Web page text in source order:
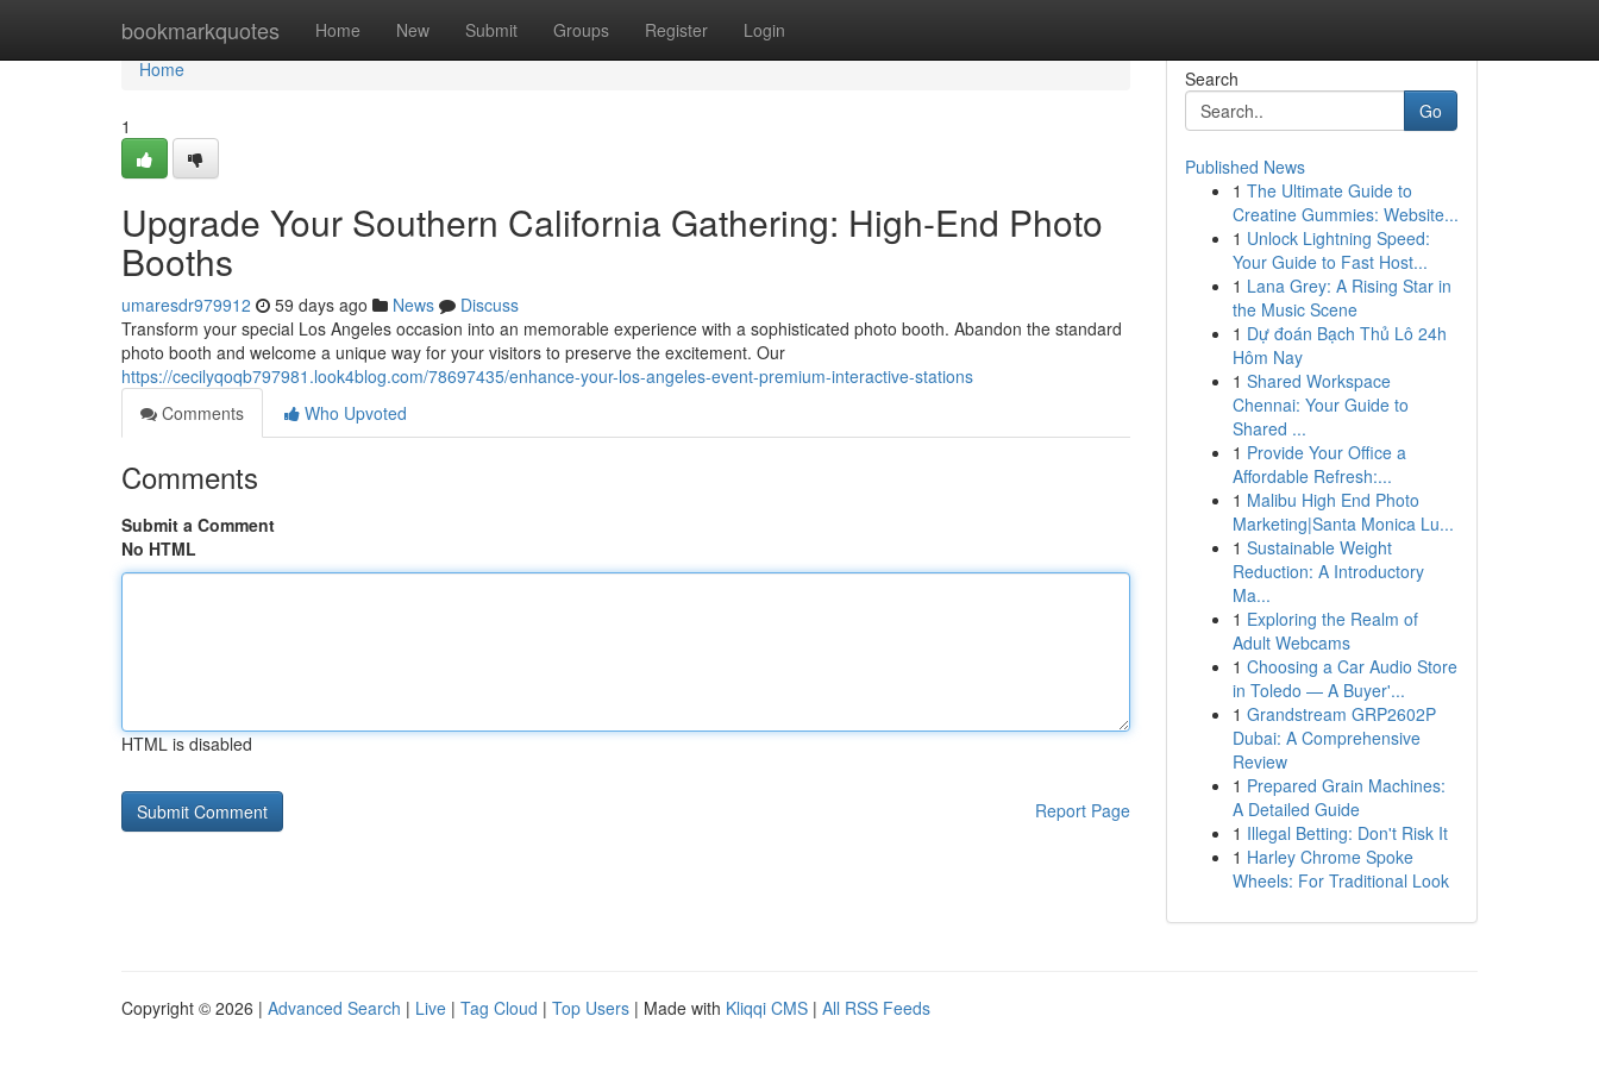
bookmarkquotes Home New Submit Groups Register Login
Home
Home
1
Upgrade Your Southern California Gathering: High-End Photo
Booths
umaresdr979912 59 days ago News
Discuss
Transform your special Los Angeles occasion into an memorable experience with a sophisticated photo booth. Abandon the standard
photo booth and welcome a unique way for your visitors to preserve the excitement. Our
https://cecilyqoqb797981.look4blog.com/78697435/enhance-your-los-angeles-event-premium-interactive-stations
Comments
Who Upvoted
Comments
Submit a Comment
No HTML
HTML is disabled
Report Page
Search
Go
Published News
1 The Ultimate Guide to
Creatine Gummies: Website...
1 Unlock Lightning Speed:
Your Guide to Fast Host...
1 Lana Grey: A Rising Star in
the Music Scene
1 Dự đoán Bạch Thủ Lô 24h
Hôm Nay
1 Shared Workspace
Chennai: Your Guide to
Shared ...
1 Provide Your Office a
Affordable Refresh:...
1 Malibu High End Photo
Marketing|Santa Monica Lu...
1 Sustainable Weight
Reduction: A Introductory
Ma...
1 Exploring the Realm of
Adult Webcams
1 Choosing a Car Audio Store
in Toledo — A Buyer'...
1 Grandstream GRP2602P
Dubai: A Comprehensive
Review
1 Prepared Grain Machines:
A Detailed Guide
1 Illegal Betting: Don't Risk It
1 Harley Chrome Spoke
Wheels: For Traditional Look
Copyright © 2026 | Advanced Search | Live | Tag Cloud | Top Users | Made with Kliqqi CMS | All RSS Feeds